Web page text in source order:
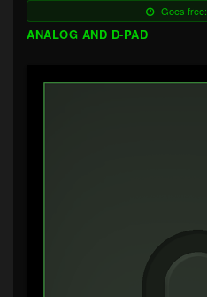
Goes free:
ANALOG AND D-PAD